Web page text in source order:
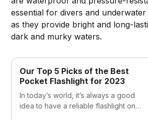
essential for divers and
as they provide bright and long-
dark and murky waters.
Our Top 5 Picks of the Best
Pocket Flashlight for 2023
In today’s world, it’s always a good
idea to have a reliable flashlight on